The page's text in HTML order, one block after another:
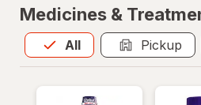
Medicines &
All
Allis selected Pickup